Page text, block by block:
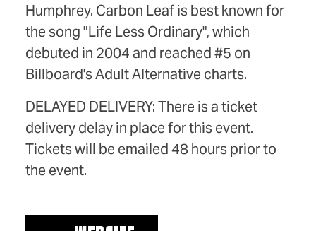
Humphrey. Carbon Leaf is best known for
the song "Life Less Ordinary", which
debuted in 2004 and reached #5 on
Billboard's Adult Alternative charts.
DELAYED DELIVERY: There is a ticket
delivery delay in place for this event.
Tickets will be emailed 48 hours prior to
the event.